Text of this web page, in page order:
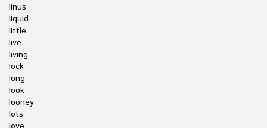
linus
liquid
little
live
living
lock
long
look
looney
lots